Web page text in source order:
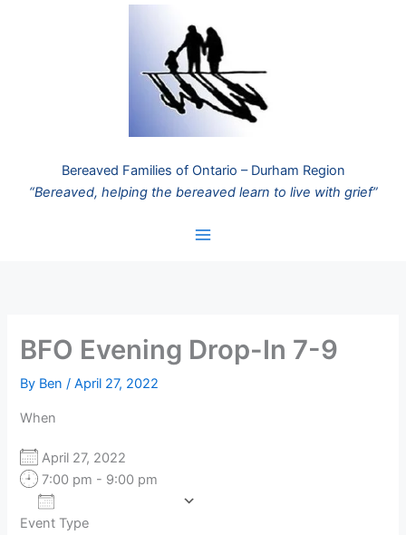
Bereaved Families of Ontario – Durham Region
“Bereaved, helping the bereaved learn to live with grief”
BFO Evening Drop-In 7-9
By Ben/April 27, 2022
When
April 27, 2022
7:00 pm - 9:00 pm
Download ICS
Event Type